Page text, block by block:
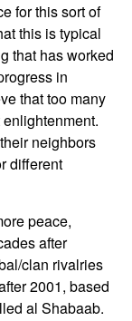
for this sort of
this is typical
that has worked
in
that too many
neighbors
different
peace,
after
clan rivalries
2001, based
al Shabaab.